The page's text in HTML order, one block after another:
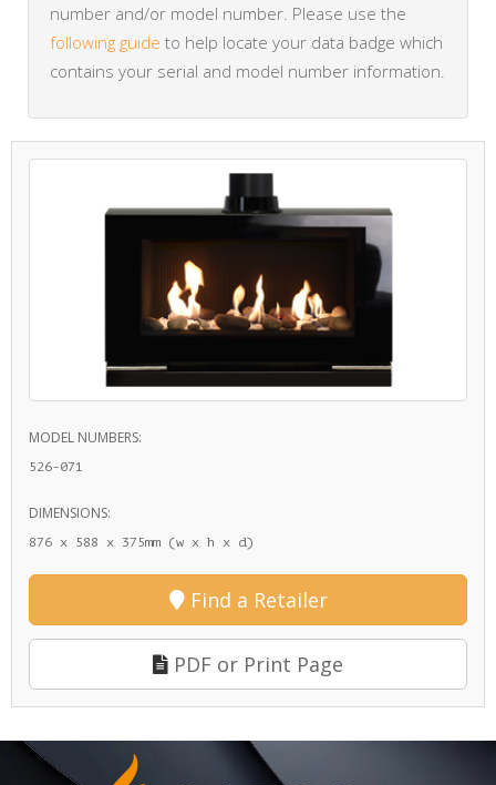
number and/or model number. Please use the
following guide to help locate your data badge which
contains your serial and model number information.
MODEL NUMBERS:
526-071
DIMENSIONS:
876 x 588 x 375mm (w x h x d)
Find a Retailer
PDF or Print Page